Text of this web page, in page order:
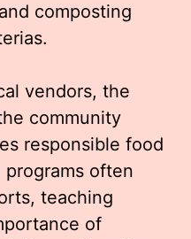
composting
vendors, the
community
responsible food
programs often
teaching
of